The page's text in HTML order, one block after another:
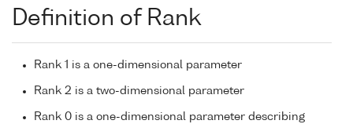
Definition of Rank
Rank 1 is a one-dimensional parameter
Rank 2 is a two-dimensional parameter
Rank 0 is a one-dimensional parameter describing